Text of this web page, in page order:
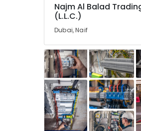
Najm Al Balad
(L.L.C.)
Dubai, Naif